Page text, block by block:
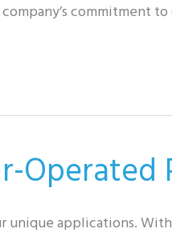
commitment
Operated
applications.